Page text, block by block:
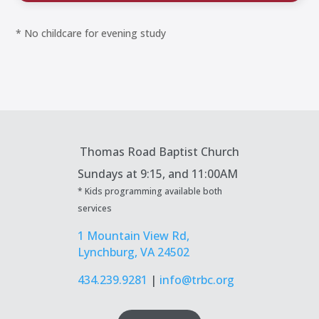
* No childcare for evening study
Thomas Road Baptist Church
Sundays at 9:15, and 11:00AM
* Kids programming available both
services
1 Mountain View Rd,
Lynchburg, VA 24502
434.239.9281 | info@trbc.org